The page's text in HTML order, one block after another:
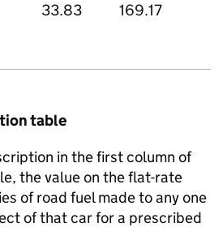
33.83 169.17
table
in the first column of
the value on the flat-rate
of road fuel made to any one
of that car for a prescribed